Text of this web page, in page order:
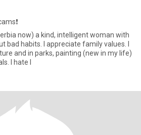
now) a kind, intelligent woman with
family values. I
and in parks, painting (new in my life)
and traveling. I like animals. I hate l